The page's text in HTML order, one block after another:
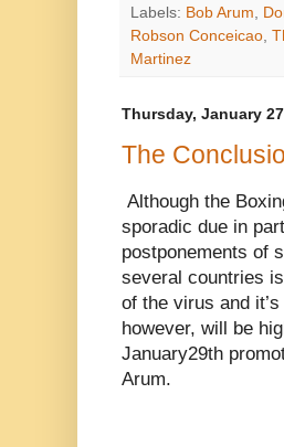
Labels: Bob Arum
Robson Conceicao
Martinez
Thursday, January
The
Although the
sporadic due in
postponements of
several countries
of the virus and
however, will be
January29th
Arum.